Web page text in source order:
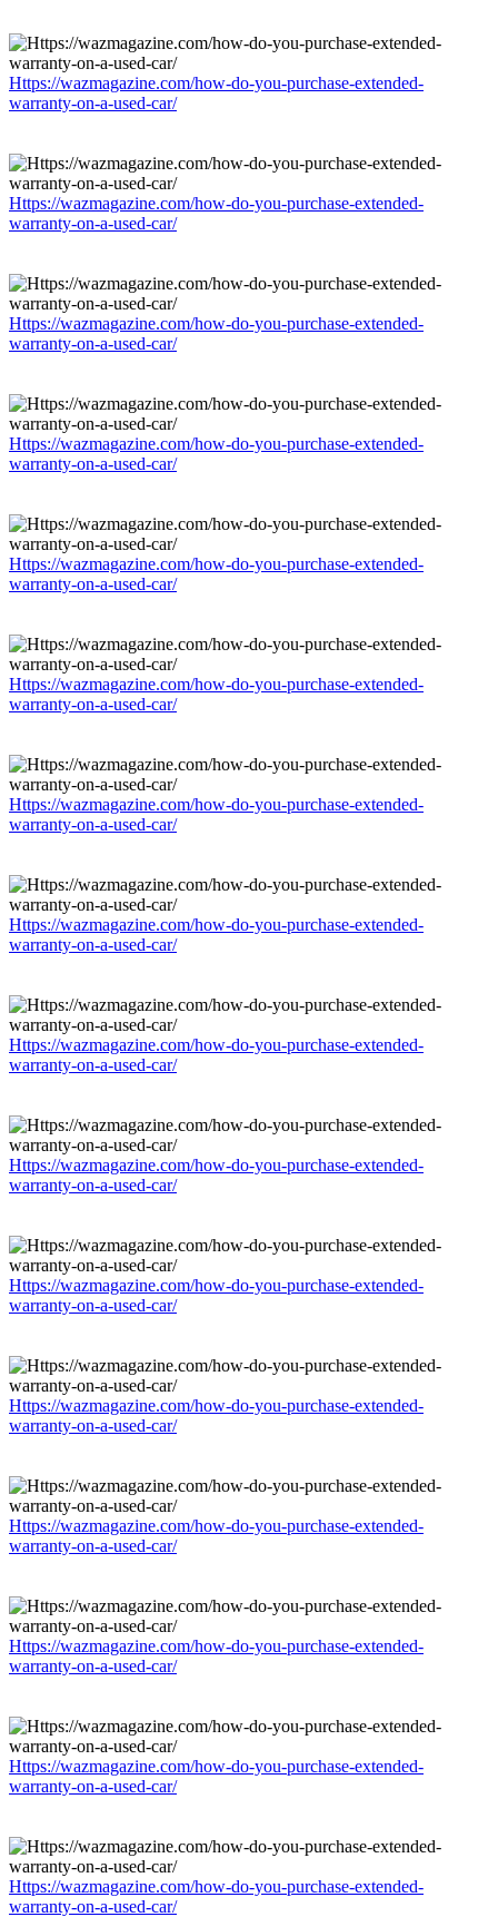
Https://wazmagazine.com/how-do-you-purchase-extended-
warranty-on-a-used-car/
Https://wazmagazine.com/how-do-you-purchase-extended-
warranty-on-a-used-car/
Https://wazmagazine.com/how-do-you-purchase-extended-
warranty-on-a-used-car/
Https://wazmagazine.com/how-do-you-purchase-extended-
warranty-on-a-used-car/
Https://wazmagazine.com/how-do-you-purchase-extended-
warranty-on-a-used-car/
Https://wazmagazine.com/how-do-you-purchase-extended-
warranty-on-a-used-car/
Https://wazmagazine.com/how-do-you-purchase-extended-
warranty-on-a-used-car/
Https://wazmagazine.com/how-do-you-purchase-extended-
warranty-on-a-used-car/
Https://wazmagazine.com/how-do-you-purchase-extended-
warranty-on-a-used-car/
Https://wazmagazine.com/how-do-you-purchase-extended-
warranty-on-a-used-car/
Https://wazmagazine.com/how-do-you-purchase-extended-
warranty-on-a-used-car/
Https://wazmagazine.com/how-do-you-purchase-extended-
warranty-on-a-used-car/
Https://wazmagazine.com/how-do-you-purchase-extended-
warranty-on-a-used-car/
Https://wazmagazine.com/how-do-you-purchase-extended-
warranty-on-a-used-car/
Https://wazmagazine.com/how-do-you-purchase-extended-
warranty-on-a-used-car/
Https://wazmagazine.com/how-do-you-purchase-extended-
warranty-on-a-used-car/